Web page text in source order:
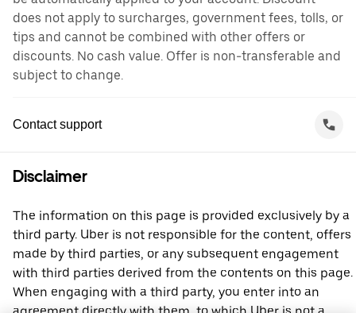
does not apply to surcharges, government fees, tolls, or
tips and cannot be combined with other offers or
discounts. No cash value. Offer is non-transferable and
subject to change.
Contact support
Disclaimer
The information on this page is provided exclusively by a
third party. Uber is not responsible for the content, offers
made by third parties, or any subsequent engagement
with third parties derived from the contents on this page.
When engaging with a third party, you enter into an